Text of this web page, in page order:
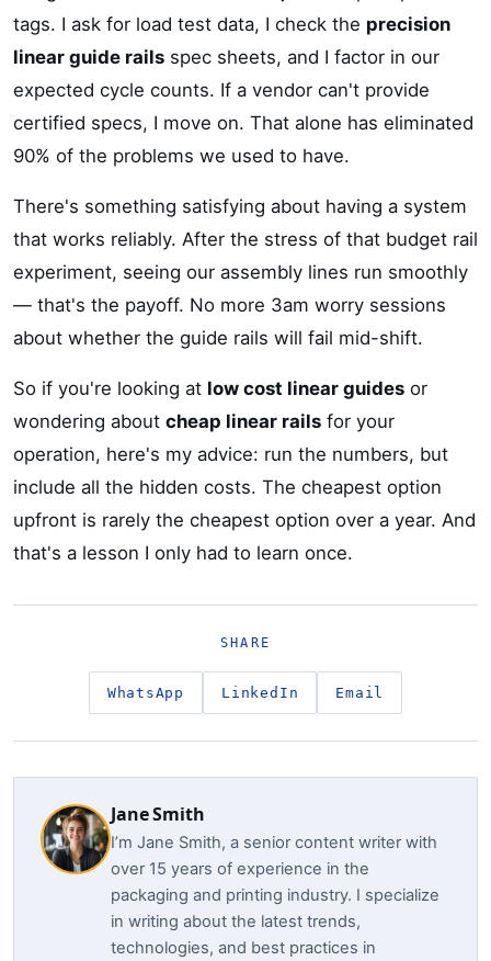
tags. I ask for load test data, I check the precision
linear guide rails spec sheets, and I factor in our
expected cycle counts. If a vendor can't provide
certified specs, I move on. That alone has eliminated
90% of the problems we used to have.
There's something satisfying about having a system
that works reliably. After the stress of that budget rail
experiment, seeing our assembly lines run smoothly
— that's the payoff. No more 3am worry sessions
about whether the guide rails will fail mid-shift.
So if you're looking at low cost linear guides or
wondering about cheap linear rails for your
operation, here's my advice: run the numbers, but
include all the hidden costs. The cheapest option
upfront is rarely the cheapest option over a year. And
that's a lesson I only had to learn once.
SHARE
WhatsApp LinkedIn Email
Jane Smith
I’m Jane Smith, a senior content writer with
over 15 years of experience in the
packaging and printing industry. I specialize
in writing about the latest trends,
technologies, and best practices in